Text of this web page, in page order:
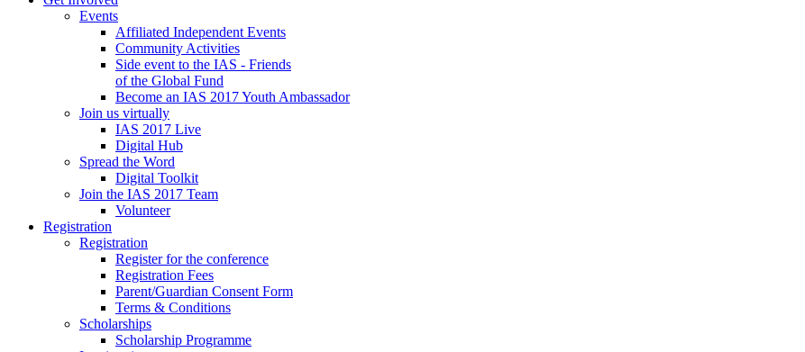
Events
Affiliated Independent Events
Community Activities
Side event to the IAS - Friends
of the Global Fund
Become an IAS 2017 Youth Ambassador
Join us virtually
IAS 2017 Live
Digital Hub
Spread the Word
Digital Toolkit
Join the IAS 2017 Team
Volunteer
Registration
Registration
Register for the conference
Registration Fees
Parent/Guardian Consent Form
Terms & Conditions
Scholarships
Scholarship Programme